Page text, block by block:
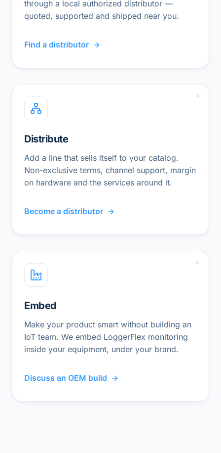
through a local authorized distributor —
quoted, supported and shipped near you.
Find a distributor
Distribute
Add a line that sells itself to your catalog.
Non-exclusive terms, channel support, margin
on hardware and the services around it.
Become a distributor
Embed
Make your product smart without building an
IoT team. We embed LoggerFlex monitoring
inside your equipment, under your brand.
Discuss an OEM build